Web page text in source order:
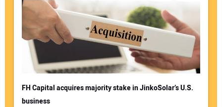
FH Capital acquires majority stake in JinkoSolar’s U.S.
business